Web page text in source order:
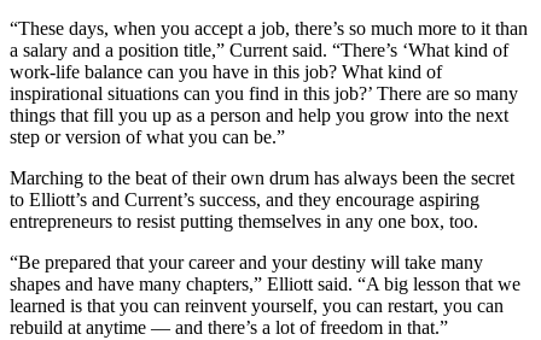
“These days, when you accept a job, there’s so much more to it than
a salary and a position title,” Current said. “There’s ‘What kind of
work-life balance can you have in this job? What kind of
inspirational situations can you find in this job?’ There are so many
things that fill you up as a person and help you grow into the next
step or version of what you can be.”
Marching to the beat of their own drum has always been the secret
to Elliott’s and Current’s success, and they encourage aspiring
entrepreneurs to resist putting themselves in any one box, too.
“Be prepared that your career and your destiny will take many
shapes and have many chapters,” Elliott said. “A big lesson that we
learned is that you can reinvent yourself, you can restart, you can
rebuild at anytime — and there’s a lot of freedom in that.”